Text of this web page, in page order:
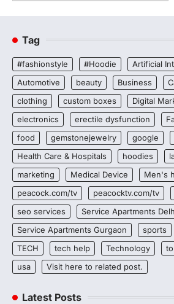
Tag
#fashionstyle #Hoodie
Artificial
Automotive
beauty Business
clothing
custom boxes Digital
electronics
erectile dysfunction
food
gemstonejewelry google
Health Care & Hospitals
hoodies
marketing
Medical Device Men's
peacock.com/tv
peacocktv.com/tv
seo services
Service Apartments
Service Apartments Gurgaon
sports
TECH
tech help Technology
usa
Visit here to related post.
Latest Posts